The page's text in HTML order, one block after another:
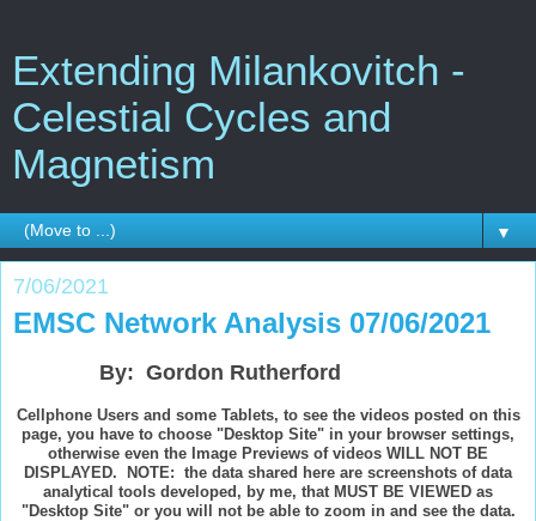
Extending Milankovitch -
Celestial Cycles and
Magnetism
▼
7/06/2021
EMSC Network Analysis 07/06/2021
By: Gordon Rutherford
Cellphone Users and some Tablets, to see the videos posted on this
page, you have to choose "Desktop Site" in your browser settings,
otherwise even the Image Previews of videos WILL NOT BE
DISPLAYED. NOTE: the data shared here are screenshots of data
analytical tools developed, by me, that MUST BE VIEWED as
"Desktop Site" or you will not be able to zoom in and see the data.